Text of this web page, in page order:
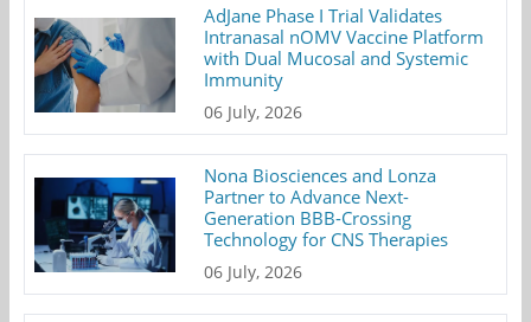
AdJane Phase I Trial Validates
Intranasal nOMV Vaccine Platform
with Dual Mucosal and Systemic
Immunity
06 July, 2026
Nona Biosciences and Lonza
Partner to Advance Next-
Generation BBB-Crossing
Technology for CNS Therapies
06 July, 2026